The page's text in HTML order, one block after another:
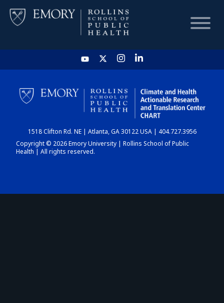
HOME
CHART
DASHBOARD
1518 Clifton Rd. NE | Atlanta, GA 30122 USA | 404.727.3956
Copyright © 2026 Emory University | Rollins School of Public
Health | All rights reserved.